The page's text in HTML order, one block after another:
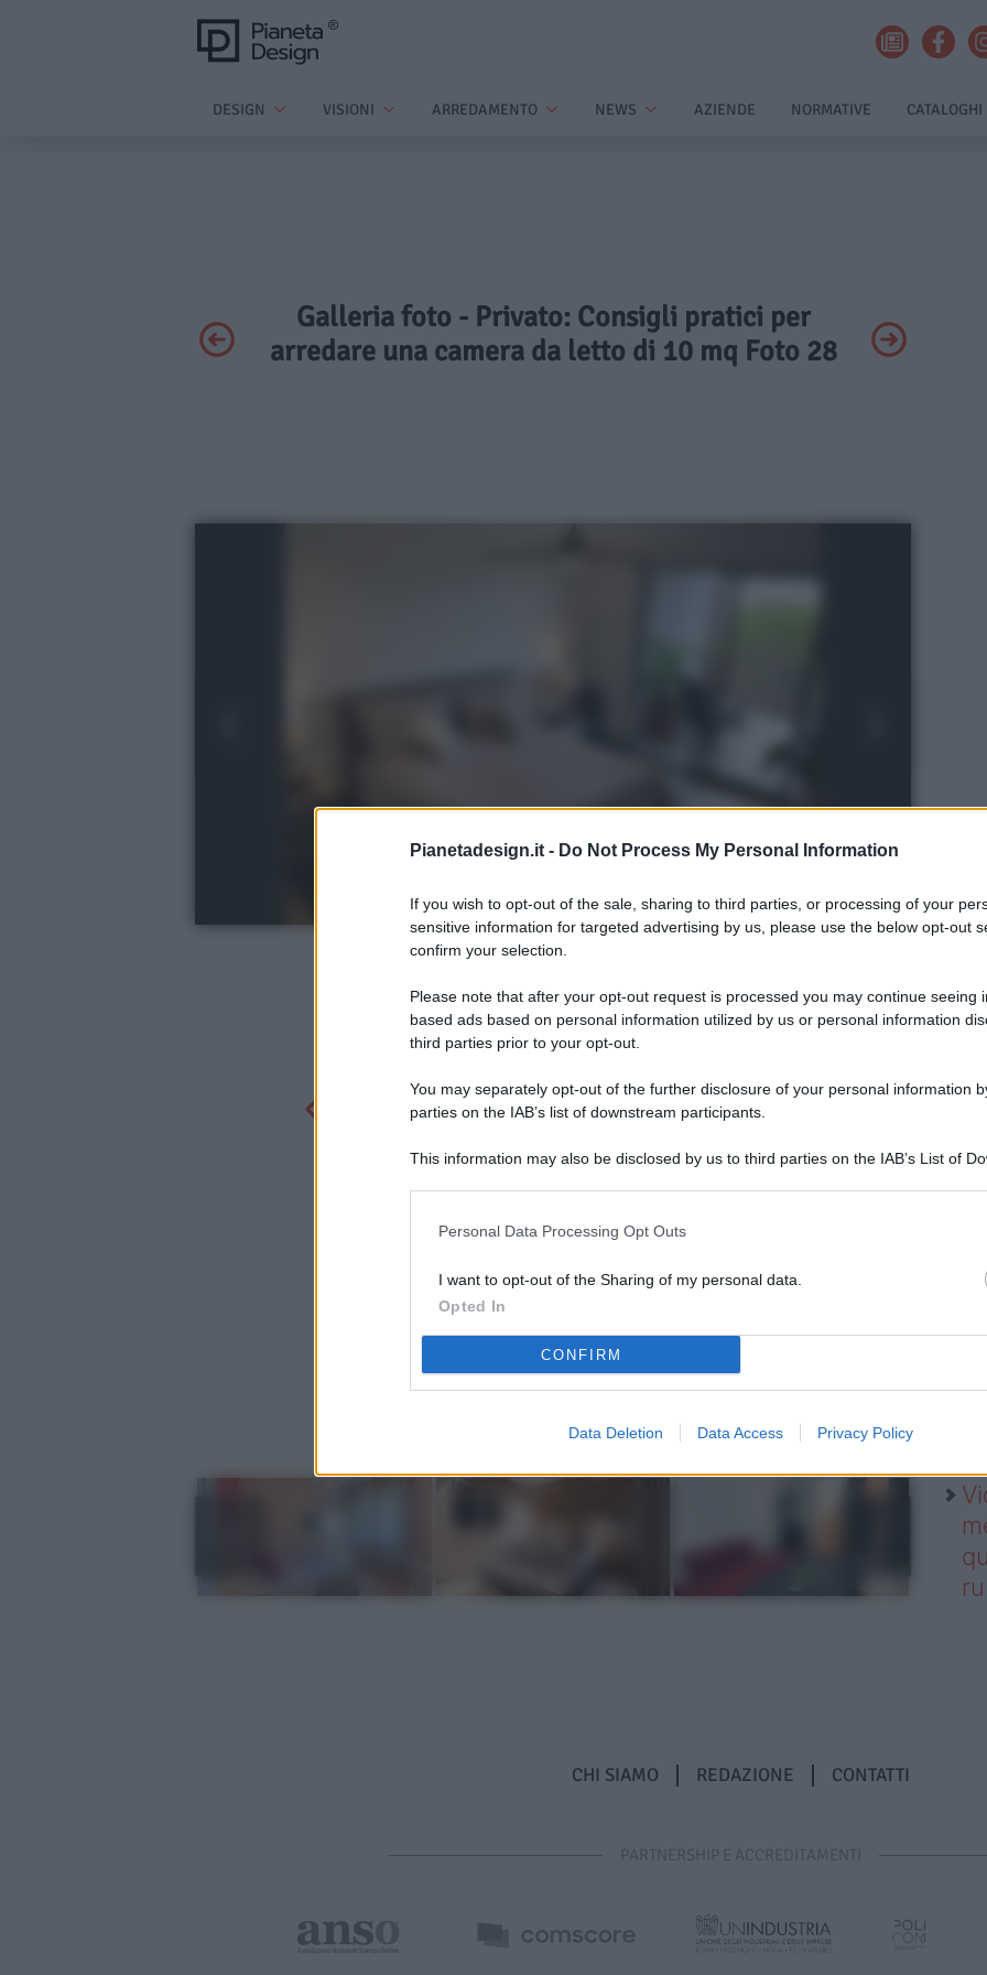
Pianetadesign.it - Do Not Process My Personal Information
If you wish to opt-out of the sale, sharing to third parties, or processing of your
sensitive information for targeted advertising by us, please use the below opt-out
confirm your selection.
Please note that after your opt-out request is processed you may continue seeing
based ads based on personal information utilized by us or personal information
third parties prior to your opt-out.
You may separately opt-out of the further disclosure of your personal information
parties on the IAB’s list of downstream participants.
This information may also be disclosed by us to third parties on the IAB’s List of
Personal Data Processing Opt Outs
I want to opt-out of the Sharing of my personal data.
Opted In
CONFIRM
Data Deletion Data Access Privacy Policy
DESIGN VISIONI ARREDAMENTO NEWS AZIENDE NORMATIVE CATALOGHI
Galleria foto - Privato: Consigli pratici per
arredare una camera da letto di 10 mq Foto 28
CHI SIAMO REDAZIONE CONTATTI
PARTNERSHIP E ACCREDITAMENTI